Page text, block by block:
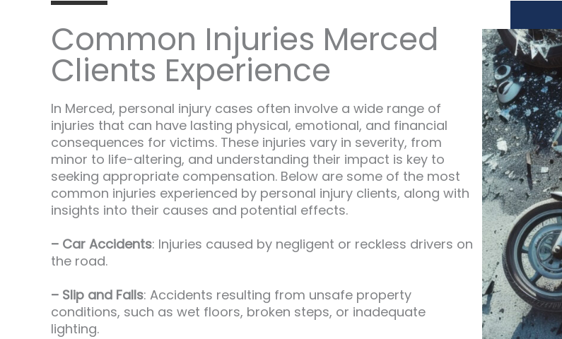
Common Injuries Merced
Clients Experience
In Merced, personal injury cases often involve a wide range of
injuries that can have lasting physical, emotional, and financial
consequences for victims. These injuries vary in severity, from
minor to life-altering, and understanding their impact is key to
seeking appropriate compensation. Below are some of the most
common injuries experienced by personal injury clients, along with
insights into their causes and potential effects.
– Car Accidents: Injuries caused by negligent or reckless drivers on
the road.
– Slip and Falls: Accidents resulting from unsafe property
conditions, such as wet floors, broken steps, or inadequate
lighting.